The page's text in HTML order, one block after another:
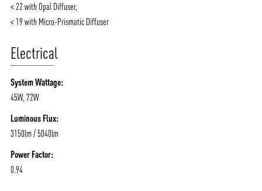
< 22 with Opal Diffuser,
< 19 with Micro-Prismatic Diffuser
Electrical
System Wattage:
45W, 72W
Luminous Flux:
3150lm / 5040lm
Power Factor:
0.94